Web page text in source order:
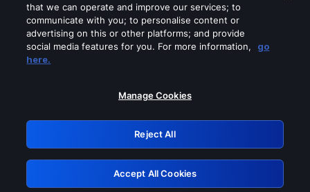
Please turn off any of these services
GRN: 0.981c2117.1786197456.a2edcd6d
Retry
that we can operate and improve our services; to
communicate with you; to personalise content or
advertising on this or other platforms; and provide
social media features for you. For more information,
go
here.
Manage Cookies
Reject All
Accept All Cookies